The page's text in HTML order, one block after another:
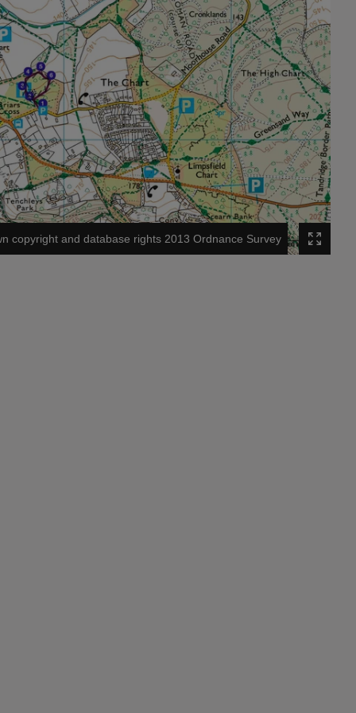
copyright and database rights 2013 Ordnance Survey